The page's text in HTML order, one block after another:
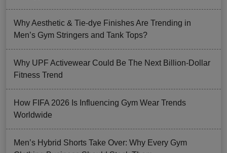
Why Aesthetic & Tie-dye Finishes Are Trending in
Men’s Gym Stringers and Tank Tops?
Why UPF Activewear Could Be The Next Billion-Dollar
Fitness Trend
How FIFA 2026 Is Influencing Gym Wear Trends
Worldwide
Men’s Hybrid Shorts Take Over: Why Every Gym